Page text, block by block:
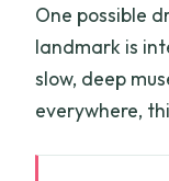
One possible
landmark is
slow, deep
everywhere,